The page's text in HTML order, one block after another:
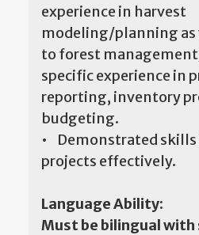
experience in harvest
modeling/planning as
to forest
specific experience in
reporting, inventory
budgeting.
• Demonstrated
projects effectively.
Language Ability:
Must be bilingual